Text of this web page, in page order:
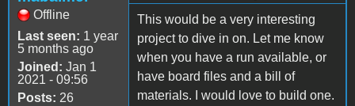
Offline
Last seen: 1 year
5 months ago
Joined: Jan 1
2021 - 09:56
Posts: 26
This would be a very interesting
project to dive in on. Let me know
when you have a run available, or
have board files and a bill of
materials. I would love to build one.